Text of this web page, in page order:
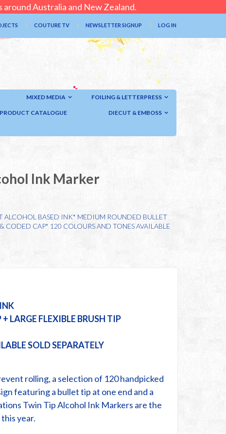
Australia and New Zealand.
COUTURE TV NEWSLETTER SIGNUP LOG IN
FOILING & LETTERPRESS
MIXED MEDIA
DIECUT & EMBOSS
PRODUCT CATALOGUE
Ink Marker
ALCOHOL BASED INK* MEDIUM ROUNDED BULLET
CODED CAP* 120 COLOURS AND TONES AVAILABLE
LARGE FLEXIBLE BRUSH TIP
SOLD SEPARATELY
rolling, a selection of 120 handpicked
featuring a bullet tip at one end and a
Twin Tip Alcohol Ink Markers are the
year.